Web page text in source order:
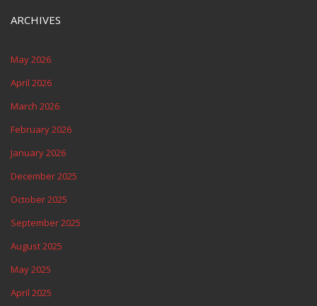
ARCHIVES
May 2026
April 2026
March 2026
February 2026
January 2026
December 2025
October 2025
September 2025
August 2025
May 2025
April 2025